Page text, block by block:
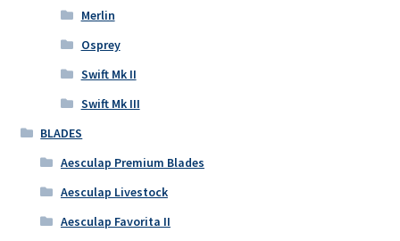
Merlin
Osprey
Swift Mk II
Swift Mk III
BLADES
Aesculap Premium Blades
Aesculap Livestock
Aesculap Favorita II